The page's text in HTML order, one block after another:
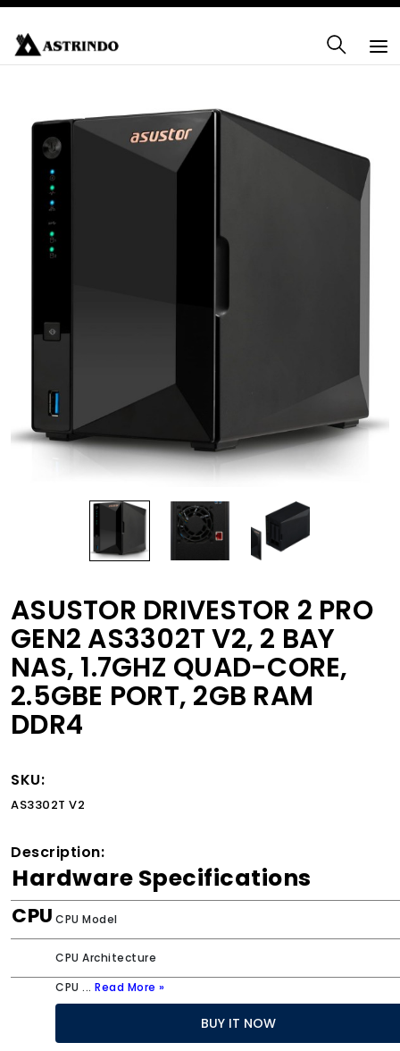
ASUSTOR DRIVESTOR 2 PRO
GEN2 AS3302T V2, 2 BAY
NAS, 1.7GHZ QUAD-CORE,
2.5GBE PORT, 2GB RAM
DDR4
SKU:
AS3302T V2
Description:
Hardware Specifications
CPU CPU Model
CPU Architecture
CPU ... Read More »
BUY IT NOW